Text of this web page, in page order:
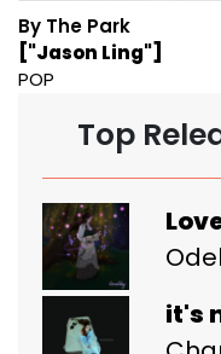
By The Park
["Jason Ling"]
POP
Top
it's